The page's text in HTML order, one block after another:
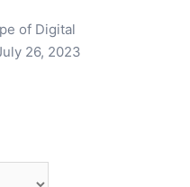
of Digital
26, 2023